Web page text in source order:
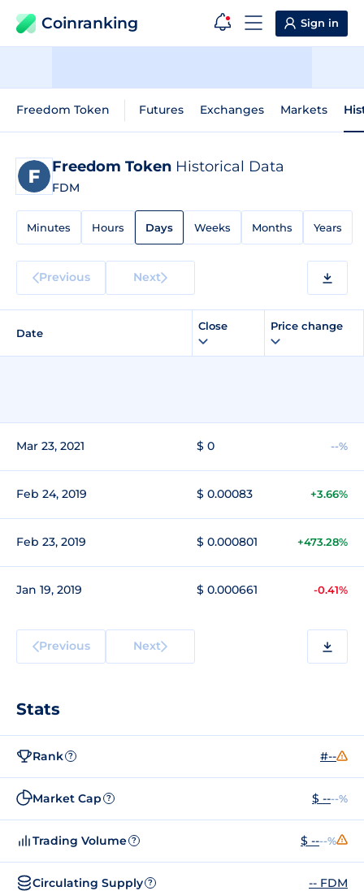
Coinranking Sign in
Freedom Token Futures Exchanges Markets
Freedom Token Historical Data
FDM
Minutes Hours Days Weeks Months Years
Previous Next
Date
Close Price change
Mar 23, 2021 $ 0 --%
Feb 24, 2019 $ 0.00083 +3.66%
Feb 23, 2019 $ 0.000801 +473.28%
Jan 19, 2019 $ 0.000661 -0.41%
Previous Next
Stats
Rank ? #--
Market Cap ? $ ----%
Trading Volume ? $ ----%
Circulating Supply ? -- FDM